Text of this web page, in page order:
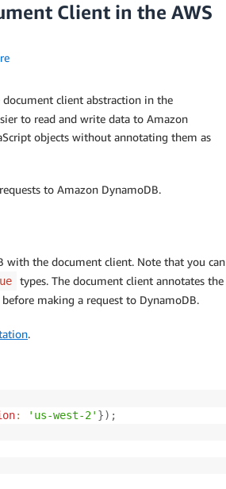
Client in the AWS
client abstraction in the
to read and write data to Amazon
objects without annotating them as
to Amazon DynamoDB.
with the document client. Note that you can
types. The document client annotates the
before making a request to DynamoDB.
.
: 'us-west-2' }) ;